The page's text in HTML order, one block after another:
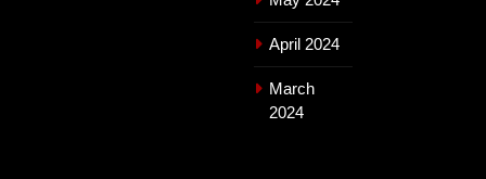
April 2024
March
2024